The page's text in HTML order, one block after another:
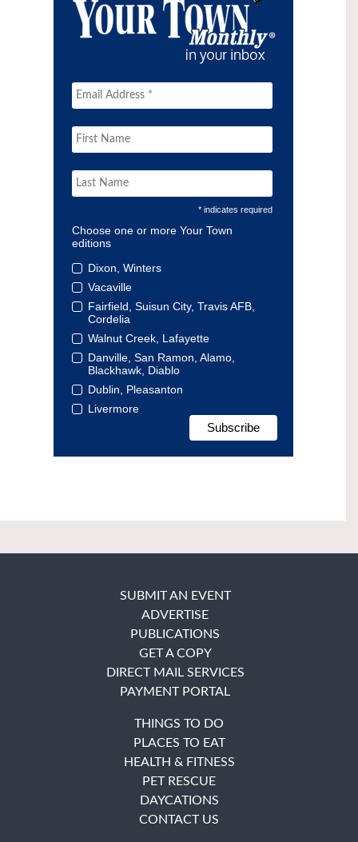
* indicates required
Choose one or more Your Town
editions
Dixon, Winters
Vacaville
Fairfield, Suisun City, Travis AFB,
Cordelia
Walnut Creek, Lafayette
Danville, San Ramon, Alamo,
Blackhawk, Diablo
Dublin, Pleasanton
Livermore
SUBMIT AN EVENT
ADVERTISE
PUBLICATIONS
GET A COPY
DIRECT MAIL SERVICES
PAYMENT PORTAL
THINGS TO DO
PLACES TO EAT
HEALTH & FITNESS
PET RESCUE
DAYCATIONS
CONTACT US